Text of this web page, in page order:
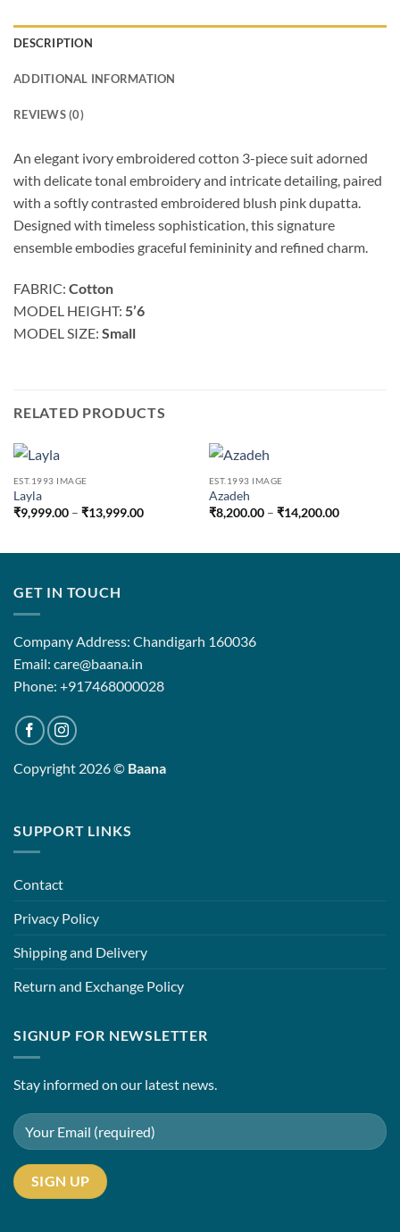
DESCRIPTION
ADDITIONAL INFORMATION
REVIEWS (0)
An elegant ivory embroidered cotton 3-piece suit adorned
with delicate tonal embroidery and intricate detailing, paired
with a softly contrasted embroidered blush pink dupatta.
Designed with timeless sophistication, this signature
ensemble embodies graceful femininity and refined charm.
FABRIC: Cotton
MODEL HEIGHT: 5’6
MODEL SIZE: Small
RELATED PRODUCTS
EST.1993 IMAGE
Layla
₹9,999.00 – ₹13,999.00Price
EST.1993 IMAGE
Azadeh
₹8,200.00 – ₹14,200.00Price
GET IN TOUCH
Company Address: Chandigarh 160036
Email: care@baana.in
Phone: +917468000028
Copyright 2026 © Baana
SUPPORT LINKS
Contact
Privacy Policy
Shipping and Delivery
Return and Exchange Policy
SIGNUP FOR NEWSLETTER
Stay informed on our latest news.